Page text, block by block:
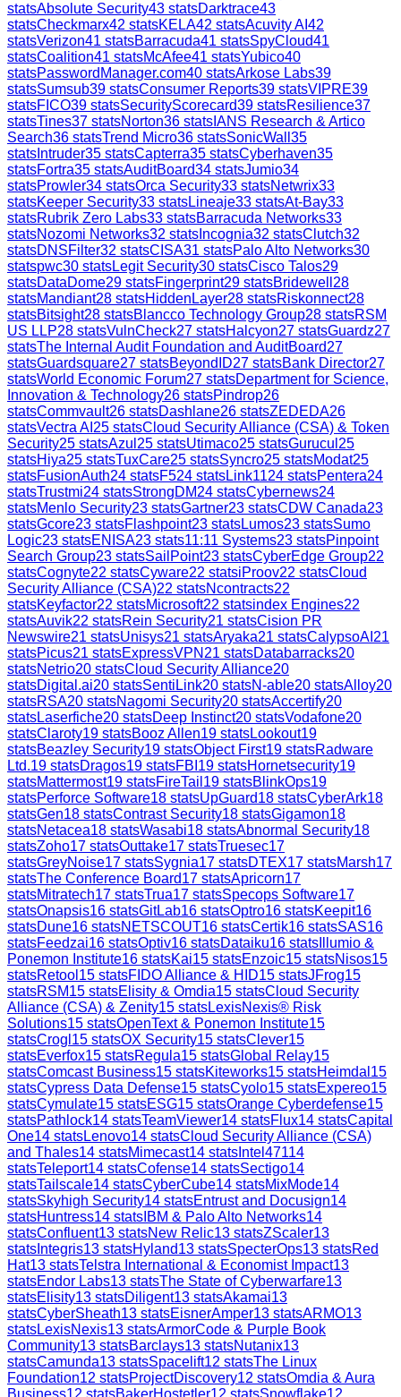
statsAbsolute Security43 statsDarktrace43
statsCheckmarx42 statsKELA42 statsAcuvity AI 42
statsVerizon41 statsBarracuda41 statsSpyCloud41
statsCoalition41 statsMcAfee41 statsYubico40
statsPasswordManager.com40 statsArkose Labs39
statsSumsub39 statsConsumer Reports39 statsVIPRE39
statsFICO39 statsSecurityScorecard39 statsResilience37
statsTines37 statsNorton36 stats IANS Research & Artico
Search36 statsTrend Micro36 statsSonicWall 35
stats Intruder35 statsCapterra35 statsCyberhaven35
statsFortra35 statsAuditBoard34 statsJumio34
statsProwler34 statsOrca Security33 statsNetwrix33
statsKeeper Security33 statsLineaje33 statsAt-Bay33
statsRubrik Zero Labs33 statsBarracuda Networks33
statsNozomi Networks32 stats Incognia32 statsClutch32
statsDNSFilter32 statsCISA31 statsPalo Alto Networks30
statspwc30 statsLegit Security30 statsCisco Talos29
statsDataDome29 statsFingerprint29 statsBridewell 28
statsMandiant28 statsHiddenLayer28 statsRiskonnect28
statsBitsight28 statsBlancco Technology Group28 statsRSM
US LLP28 statsVulnCheck27 statsHalcyon27 statsGuardz27
statsThe Internal Audit Foundation and AuditBoard27
statsGuardsquare27 statsBeyondID27 statsBank Director27
statsWorld Economic Forum27 statsDepartment for Science,
Innovation & Technology26 statsPindrop26
statsCommvault26 statsDashlane26 statsZEDEDA26
statsVectra AI 25 statsCloud Security Alliance (CSA) & Token
Security25 statsAzul 25 statsUtimaco25 statsGurucul 25
statsHiya25 statsTuxCare25 statsSyncro25 statsModat25
statsFusionAuth24 statsF524 statsLink1124 statsPentera24
statsTrustmi24 statsStrongDM24 statsCybernews24
statsMenlo Security23 statsGartner23 statsCDW Canada23
statsGcore23 statsFlashpoint23 statsLumos23 statsSumo
Logic23 statsENISA23 stats11:11 Systems23 statsPinpoint
Search Group23 statsSailPoint23 statsCyberEdge Group22
statsCognyte22 statsCyware22 statsiProov22 statsCloud
Security Alliance (CSA)22 statsNcontracts22
statsKeyfactor22 statsMicrosoft22 statsindex Engines22
statsAuvik22 statsRein Security21 statsCision PR
Newswire21 statsUnisys21 statsAryaka21 statsCalypsoAI 21
statsPicus21 statsExpressVPN 21 statsDatabarracks20
statsNetrio20 statsCloud Security Alliance20
statsDigital.ai20 statsSentiLink20 statsN-able20 statsAlloy20
statsRSA20 statsNagomi Security20 statsAccertify20
statsLaserfiche20 statsDeep Instinct20 statsVodafone20
statsClaroty19 statsBooz Allen19 statsLookout19
statsBeazley Security19 statsObject First19 statsRadware
Ltd.19 statsDragos19 statsFBI 19 statsHornetsecurity19
statsMattermost19 statsFireTail 19 statsBlinkOps19
statsPerforce Software18 statsUpGuard18 statsCyberArk18
statsGen18 statsContrast Security18 statsGigamon18
statsNetacea18 statsWasabi18 statsAbnormal Security18
statsZoho17 statsOuttake17 statsTruesec17
statsGreyNoise17 statsSygnia17 statsDTEX17 statsMarsh17
statsThe Conference Board17 statsApricorn17
statsMitratech17 statsTrua17 statsSpecops Software17
statsOnapsis16 statsGitLab16 statsOptro16 statsKeepit16
statsDune16 statsNETSCOUT16 statsCertik16 statsSAS16
statsFeedzai16 statsOptiv16 statsDataiku16 stats Illumio &
Ponemon Institute16 statsKai15 statsEnzoic15 statsNisos15
statsRetool 15 statsFIDO Alliance & HID15 statsJFrog15
statsRSM15 statsElisity & Omdia15 statsCloud Security
Alliance (CSA) & Zenity15 statsLexisNexis® Risk
Solutions15 statsOpenText & Ponemon Institute15
statsCrogl 15 statsOX Security15 statsClever15
statsEverfox15 statsRegula15 statsGlobal Relay15
statsComcast Business15 statsKiteworks15 statsHeimdal 15
statsCypress Data Defense15 statsCyolo15 statsExpereo15
statsCymulate15 statsESG15 statsOrange Cyberdefense15
statsPathlock14 statsTeamViewer14 statsFlux14 statsCapital
One14 statsLenovo14 statsCloud Security Alliance (CSA)
and Thales14 statsMimecast14 stats Intel47114
statsTeleport14 statsCofense14 statsSectigo14
statsTailscale14 statsCyberCube14 statsMixMode14
statsSkyhigh Security14 statsEntrust and Docusign14
statsHuntress14 stats IBM & Palo Alto Networks14
statsConfluent13 statsNew Relic13 statsZScaler13
stats Integris13 statsHyland13 statsSpecterOps13 statsRed
Hat13 statsTelstra International & Economist Impact13
statsEndor Labs13 statsThe State of Cyberwarfare13
statsElisity13 statsDiligent13 statsAkamai13
statsCyberSheath13 statsEisnerAmper13 statsARMO13
statsLexisNexis13 statsArmorCode & Purple Book
Community13 statsBarclays13 statsNutanix13
statsCamunda13 statsSpacelift12 statsThe Linux
Foundation12 statsProjectDiscovery12 statsOmdia & Aura
Business12 statsBakerHostetler12 statsSnowflake12